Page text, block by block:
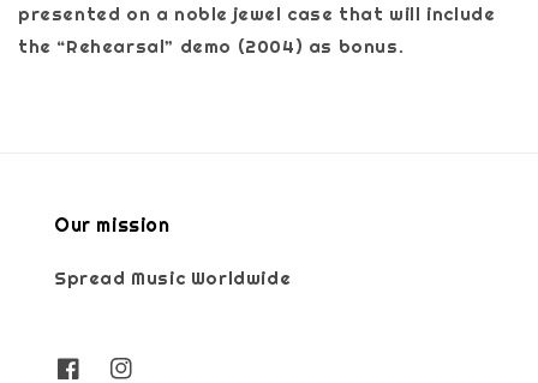
presented on a noble jewel case that will include
the “Rehearsal” demo (2004) as bonus.
Our mission
Spread Music Worldwide